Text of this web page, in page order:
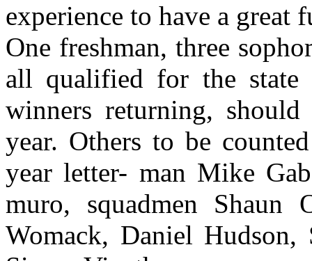
experience to have a great
One freshman, three
all qualified for the state
winners returning,
year. Others to be
year letter- man Mike
muro, squadmen Shaun
Womack, Daniel